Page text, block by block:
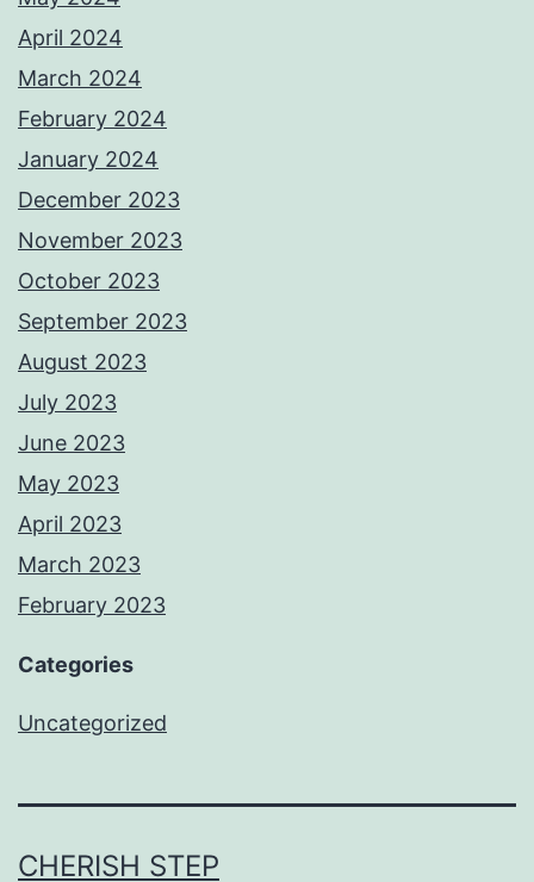
April 2024
March 2024
February 2024
January 2024
December 2023
November 2023
October 2023
September 2023
August 2023
July 2023
June 2023
May 2023
April 2023
March 2023
February 2023
Categories
Uncategorized
CHERISH STEP